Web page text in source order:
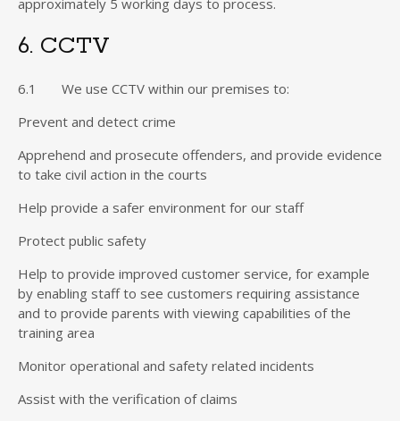
approximately 5 working days to process.
6. CCTV
6.1 We use CCTV within our premises to:
Prevent and detect crime
Apprehend and prosecute offenders, and provide evidence
to take civil action in the courts
Help provide a safer environment for our staff
Protect public safety
Help to provide improved customer service, for example
by enabling staff to see customers requiring assistance
and to provide parents with viewing capabilities of the
training area
Monitor operational and safety related incidents
Assist with the verification of claims